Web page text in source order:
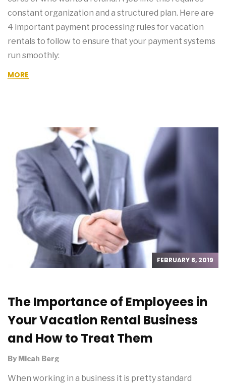
constant organization and a structured plan. Here are
4 important payment processing rules for vacation
rentals to follow to ensure that your payment systems
run smoothly:
MORE
FEBRUARY 8, 2019
The Importance of Employees in
Your Vacation Rental Business
and How to Treat Them
By Micah Berg
When working in a business it is pretty standard